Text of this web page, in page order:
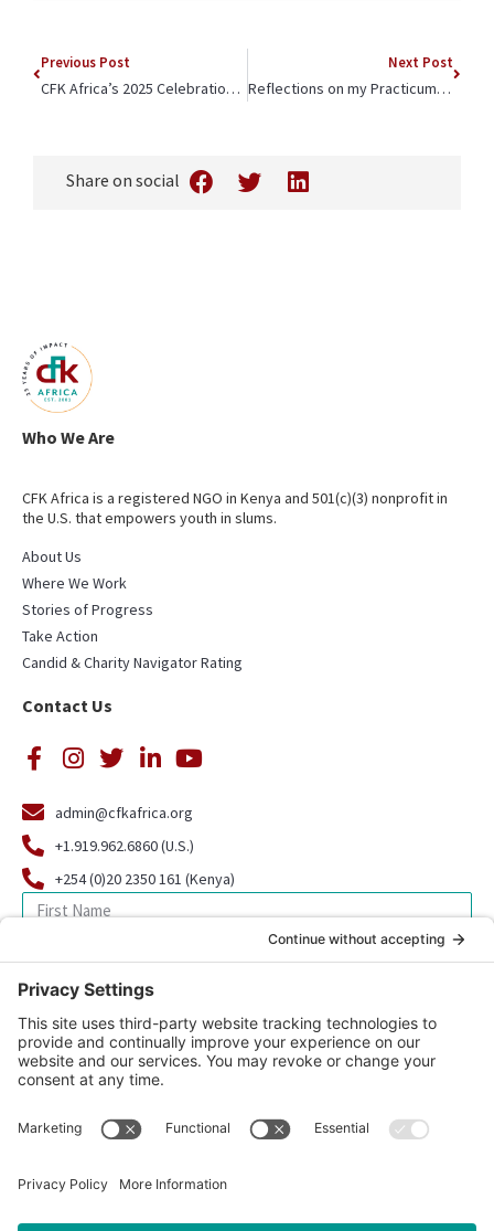
Previous Post
CFK Africa’s 2025 Celebration of Community Champions Highlighted Kibera Soccer Women FC and Inaugural Pheroze Nowrojee Social Justice Award
Next Post
Reflections on my Practicum with CFK Africa
Share on social
Who We Are
CFK Africa is a registered NGO in Kenya and 501(c)(3) nonprofit in
the U.S. that empowers youth in slums.
About Us
Where We Work
Stories of Progress
Take Action
Candid & Charity Navigator Rating
Contact Us
admin@cfkafrica.org
+1.919.962.6860 (U.S.)
+254 (0)20 2350 161 (Kenya)